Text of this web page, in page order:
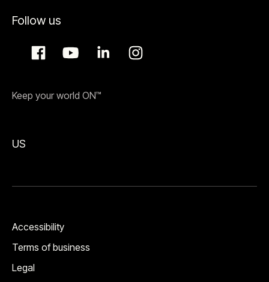
Follow us
Keep your world ON™
US
Accessibility
Terms of business
Legal